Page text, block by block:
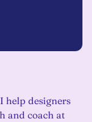
help designers
and coach at